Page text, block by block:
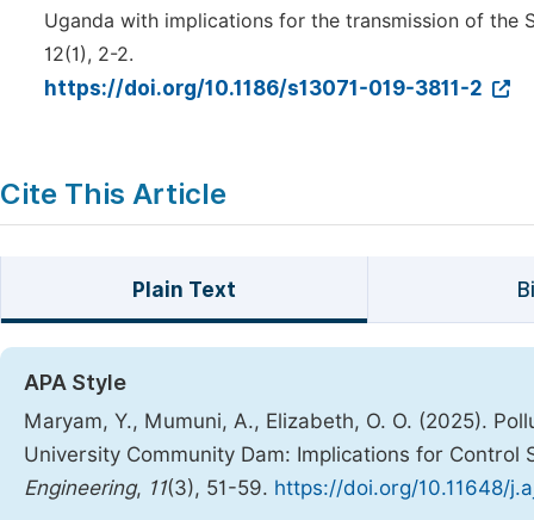
Uganda with implications for the transmission of the
12(1), 2-2.
https://doi.org/10.1186/s13071-019-3811-2
Cite This Article
Plain Text
APA Style
Maryam, Y., Mumuni, A., Elizabeth, O. O. (2025).
University Community Dam: Implications for Control
Engineering, 11(3), 51-59. https://doi.org/10.11648/